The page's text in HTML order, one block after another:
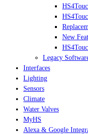
New
Legacy
Interfaces
Lighting
Sensors
Climate
Water Valves
MyHS
Alexa & Google